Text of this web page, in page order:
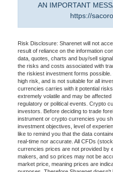
AN IMPORTANT
https://
Risk Disclosure: Sharenet will not
result of reliance on the information
data, quotes, charts and buy/sell
the risks and costs associated with
the riskiest investment forms
high risk, and is not suitable for all
currencies carries with it potential
extremely volatile and may be
regulatory or political events. Crypto
investors. Before deciding to trade
instrument or crypto currencies you
investment objectives, level of
like to remind you that the data
real-time nor accurate. All CFDs
currencies prices are not provided by
makers, and so prices may not be
market price, meaning prices are